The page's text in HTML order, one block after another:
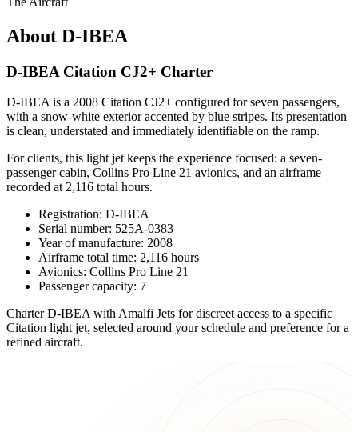
About D-IBEA
D-IBEA Citation CJ2+ Charter
D-IBEA is a 2008 Citation CJ2+ configured for seven passengers,
with a snow-white exterior accented by blue stripes. Its presentation
is clean, understated and immediately identifiable on the ramp.
For clients, this light jet keeps the experience focused: a seven-
passenger cabin, Collins Pro Line 21 avionics, and an airframe
recorded at 2,116 total hours.
Registration: D-IBEA
Serial number: 525A-0383
Year of manufacture: 2008
Airframe total time: 2,116 hours
Avionics: Collins Pro Line 21
Passenger capacity: 7
Charter D-IBEA with Amalfi Jets for discreet access to a specific
Citation light jet, selected around your schedule and preference for a
refined aircraft.